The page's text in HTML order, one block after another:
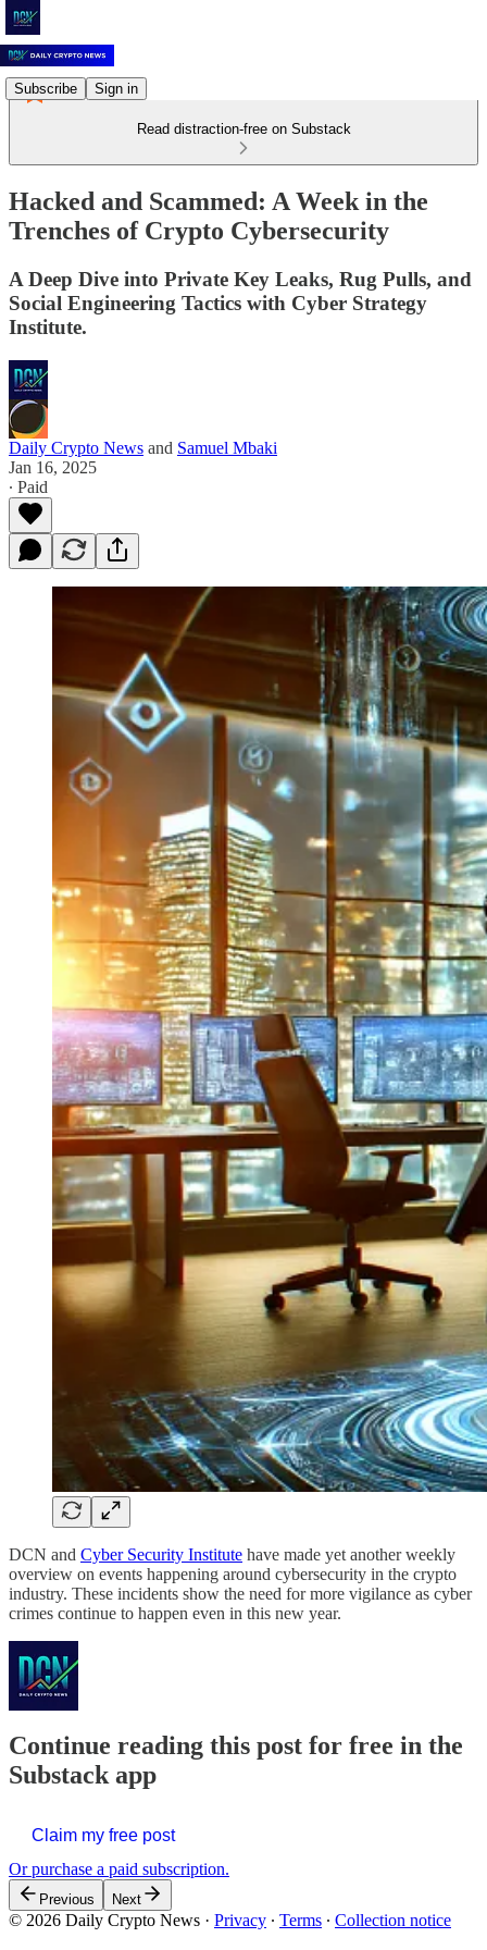
Subscribe Sign in
Read distraction-free on Substack
Hacked and Scammed: A Week in the
Trenches of Crypto Cybersecurity
A Deep Dive into Private Key Leaks, Rug Pulls, and
Social Engineering Tactics with Cyber Strategy
Institute.
Daily Crypto News and Samuel Mbaki
Jan 16, 2025
∙ Paid
DCN and Cyber Security Institute have made yet another weekly
overview on events happening around cybersecurity in the crypto
industry. These incidents show the need for more vigilance as cyber
crimes continue to happen even in this new year.
Continue reading this post for free in the
Substack app
Claim my free post
Or purchase a paid subscription.
Previous Next
© 2026 Daily Crypto News · Privacy ∙ Terms ∙ Collection notice